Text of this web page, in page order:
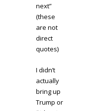
next”
(these
are not
direct
quotes)
I didn’t
actually
bring up
Trump or